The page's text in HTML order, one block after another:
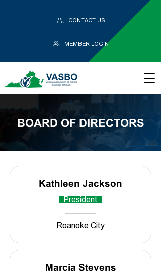
CONTACT US
MEMBER LOGIN
BOARD OF DIRECTORS
Kathleen Jackson
President
Roanoke City
Marcia Stevens